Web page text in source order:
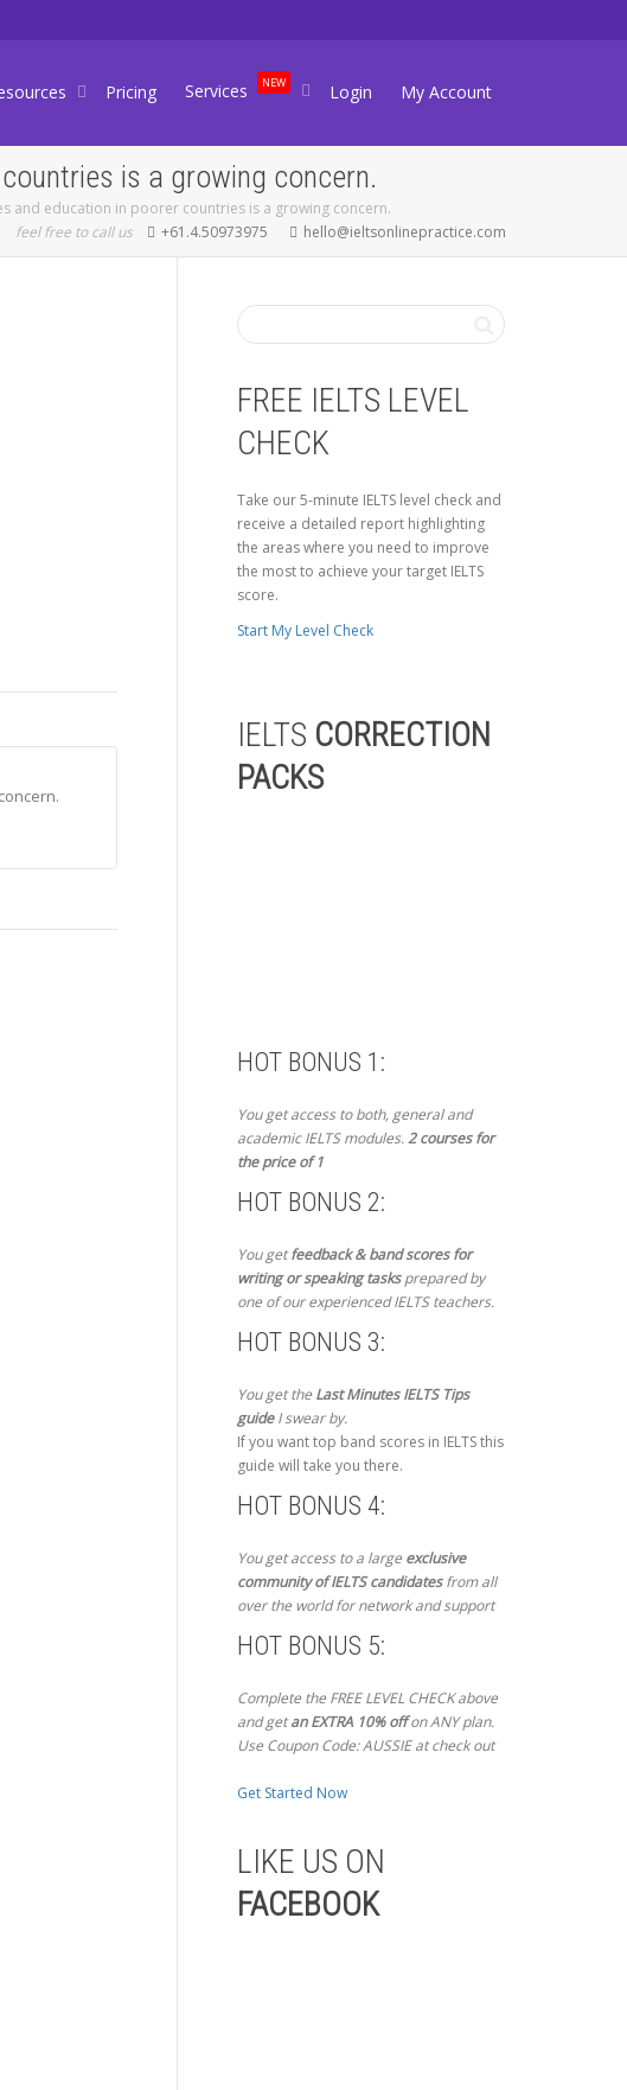
Pricing Services NEW Login My Account
is a growing concern.
and education in poorer countries is a growing concern.
feel free to call us
+61.4.50973975 hello@ieltsonlinepractice.com
FREE IELTS LEVEL
CHECK
Take our 5-minute IELTS level check and
receive a detailed report highlighting
the areas where you need to improve
the most to achieve your target IELTS
score.
Start My Level Check
IELTS CORRECTION
PACKS
HOT BONUS 1:
You get access to both, general and
academic IELTS modules.2 courses for
the price of 1
HOT BONUS 2:
You getfeedback & band scores for
writing or speaking tasksprepared by
one of our experienced IELTS teachers.
HOT BONUS 3:
You get theLast Minutes IELTS Tips
guideI swear by.
If you want top band scores in IELTS this
guide will take you there.
HOT BONUS 4:
You get access to a largeexclusive
community of IELTS candidatesfrom all
over the world for network and support
HOT BONUS 5:
Complete the FREE LEVEL CHECK above
and getan EXTRA 10% offon ANY plan.
Use Coupon Code: AUSSIE at check out
Get Started Now
LIKE US ON
FACEBOOK